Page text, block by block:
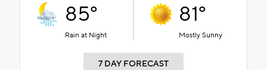
85°
Rain at Night
81°
Mostly Sunny
7 DAY FORECAST